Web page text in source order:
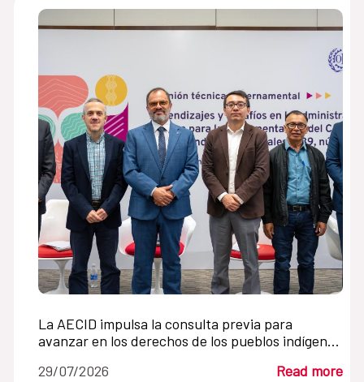
La AECID impulsa la consulta previa para
avanzar en los derechos de los pueblos indígenas
29/07/2026 Read more